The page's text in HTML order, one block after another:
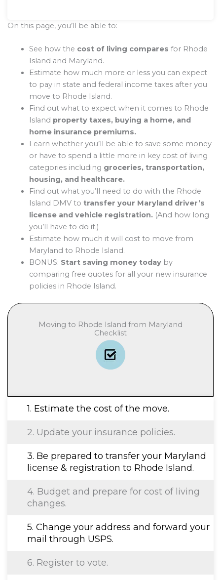
On this page, you’ll be able to:
See how the cost of living compares for Rhode
Island and Maryland.
Estimate how much more or less you can expect
to pay in state and federal income taxes after you
move to Rhode Island.
Find out what to expect when it comes to Rhode
Island property taxes, buying a home, and
home insurance premiums.
Learn whether you’ll be able to save some money
or have to spend a little more in key cost of living
categories including groceries, transportation,
housing, and healthcare.
Find out what you’ll need to do with the Rhode
Island DMV to transfer your Maryland driver’s
license and vehicle registration.(And how long
you’ll have to do it.)
Estimate how much it will cost to move from
Maryland to Rhode Island.
BONUS: Start saving money todayby
comparing free quotes for all your new insurance
policies in Rhode Island.
Moving to Rhode Island from Maryland
Checklist
1. Estimate the cost of the move.
2. Update your insurance policies.
3. Be prepared to transfer your Maryland
license & registration to Rhode Island.
4. Budget and prepare for cost of living
changes.
5. Change your address and forward your
mail through USPS.
6. Register to vote.